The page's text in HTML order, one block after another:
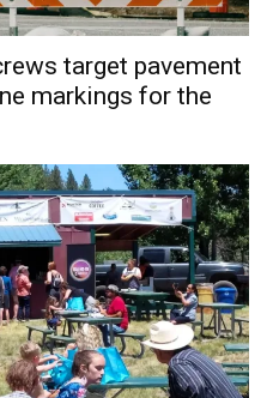
target pavement
markings for the